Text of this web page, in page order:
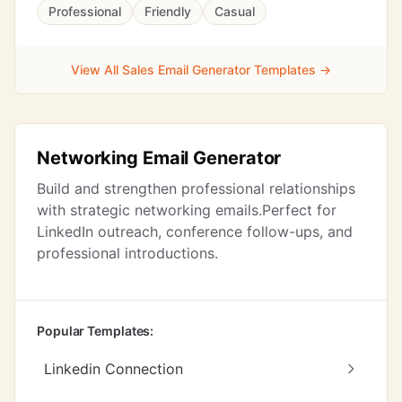
Professional Friendly Casual
View All Sales Email Generator Templates →
Networking Email Generator
Build and strengthen professional relationships
with strategic networking emails.Perfect for
LinkedIn outreach, conference follow-ups, and
professional introductions.
Popular Templates:
Linkedin Connection